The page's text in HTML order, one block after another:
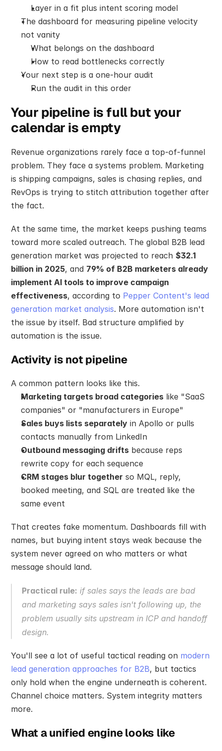
Layer in a fit plus intent scoring model
The dashboard for measuring pipeline velocity
not vanity
What belongs on the dashboard
How to read bottlenecks correctly
Your next step is a one-hour audit
Run the audit in this order
Your pipeline is full but your
calendar is empty
Revenue organizations rarely face a top-of-funnel
problem. They face a systems problem. Marketing
is shipping campaigns, sales is chasing replies, and
RevOps is trying to stitch attribution together after
the fact.
At the same time, the market keeps pushing teams
toward more scaled outreach. The global B2B lead
generation market was projected to reach $32.1
billion in 2025, and 79% of B2B marketers already
implement AI tools to improve campaign
effectiveness, according to Pepper Content's lead
generation market analysis. More automation isn't
the issue by itself. Bad structure amplified by
automation is the issue.
Activity is not pipeline
A common pattern looks like this.
Marketing targets broad categories like "SaaS
companies" or "manufacturers in Europe"
Sales buys lists separately in Apollo or pulls
contacts manually from LinkedIn
Outbound messaging drifts because reps
rewrite copy for each sequence
CRM stages blur together so MQL, reply,
booked meeting, and SQL are treated like the
same event
That creates fake momentum. Dashboards fill with
names, but buying intent stays weak because the
system never agreed on who matters or what
message should land.
Practical rule: if sales says the leads are bad
and marketing says sales isn't following up, the
problem usually sits upstream in ICP and handoff
design.
You'll see a lot of useful tactical reading on modern
lead generation approaches for B2B, but tactics
only hold when the engine underneath is coherent.
Channel choice matters. System integrity matters
more.
What a unified engine looks like